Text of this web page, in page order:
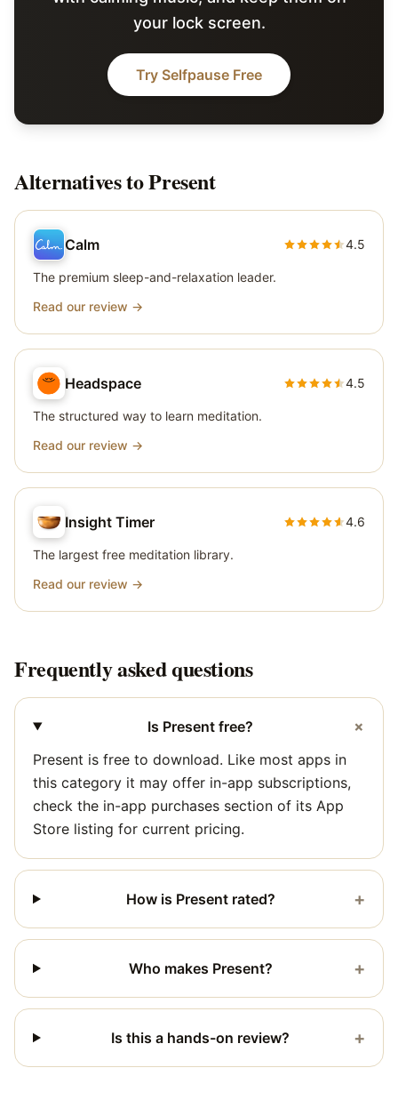
your lock screen.
Try Selfpause Free
Alternatives toPresent
Calm 4.5
The premium sleep-and-relaxation leader.
Read our review →
Headspace 4.5
The structured way to learn meditation.
Read our review →
Insight Timer 4.6
The largest free meditation library.
Read our review →
Frequently asked questions
Is Present free? +
Present is free to download. Like most apps in
this category it may offer in-app subscriptions,
check the in-app purchases section of its App
Store listing for current pricing.
How is Present rated? +
Who makes Present? +
Is this a hands-on review? +